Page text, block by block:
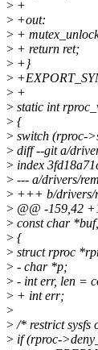
> +
> +out:
> +
> + return ret;
> +}
>
> +
> static int
> {
> switch (rproc-
> diff --git a/
> index
> --- a/drivers/
> +++ b/drivers/
> @@ -159,42
> const char
> {
> struct rproc
> - char *p;
> - int err, len =
> + int err;
>
>/* restrict sysfs
> if (rproc-